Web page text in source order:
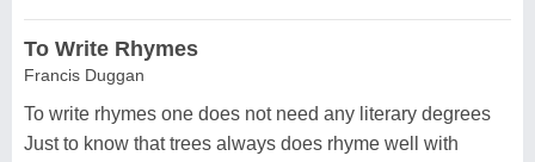
To Write Rhymes
Francis Duggan
To write rhymes one does not need any literary degrees
Just to know that trees always does rhyme well with